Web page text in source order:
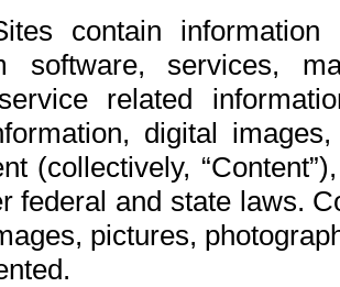
contain
software, services,
related
digital
(collectively,
federal and state laws.
pictures,